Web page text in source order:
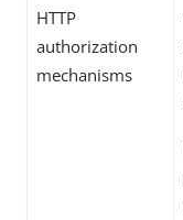
HTTP
authorization
mechanisms